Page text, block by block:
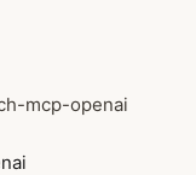
mcp-openai